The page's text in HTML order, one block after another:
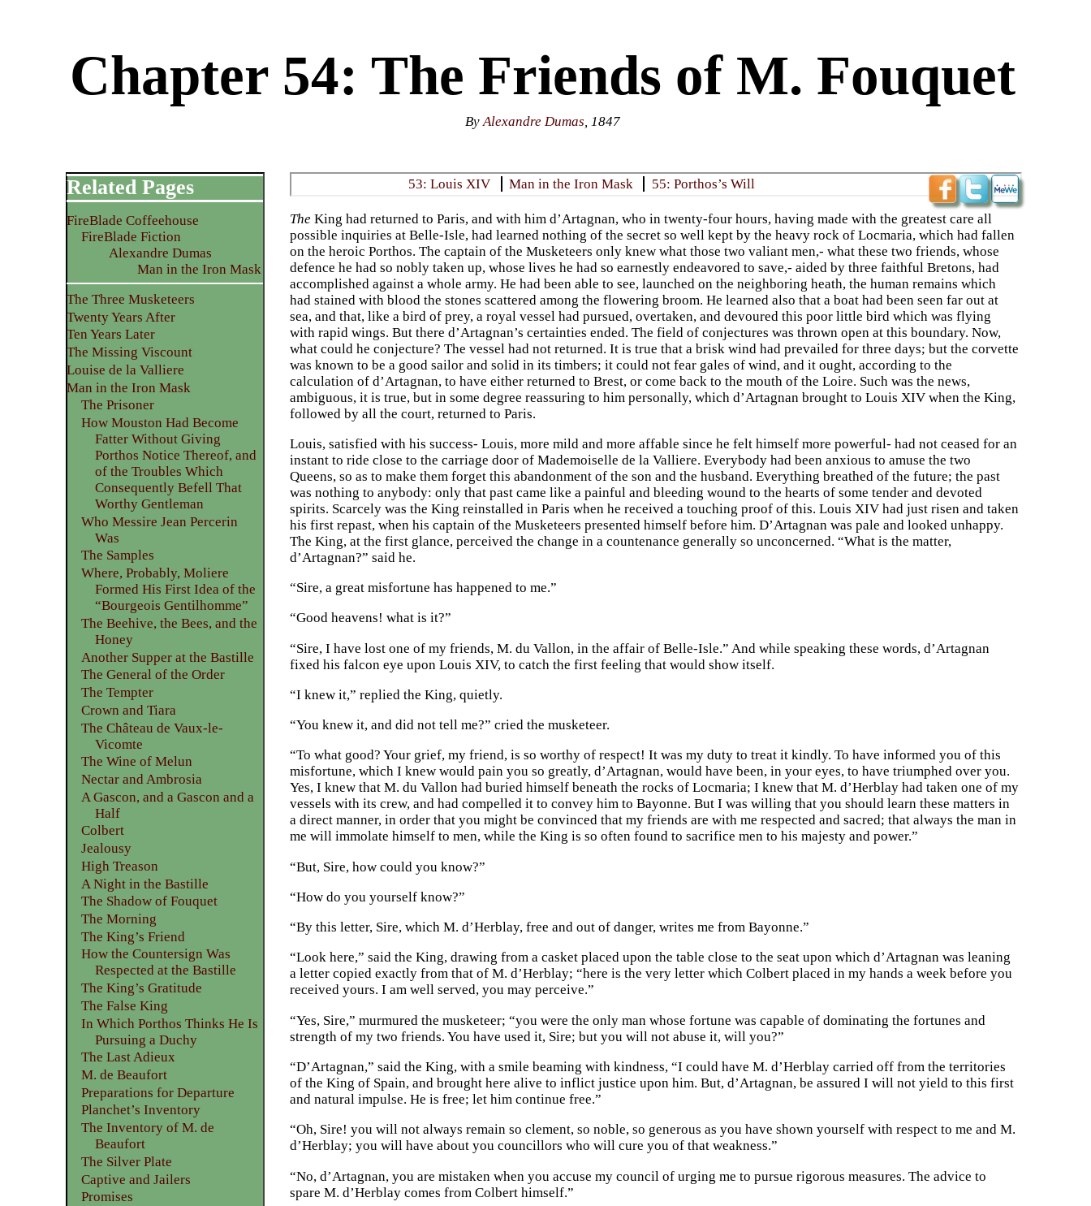
Chapter 54: The Friends of M. Fouquet
ByAlexandre Dumas, 1847
53: Louis XIV Man in the Iron Mask 55: Porthos’s Will
The King had returned to Paris, and with him d’Artagnan, who in twenty-four hours, having made with the greatest care all
possible inquiries at Belle-Isle, had learned nothing of the secret so well kept by the heavy rock of Locmaria, which had fallen
on the heroic Porthos. The captain of the Musketeers only knew what those two valiant men,- what these two friends, whose
defence he had so nobly taken up, whose lives he had so earnestly endeavored to save,- aided by three faithful Bretons, had
accomplished against a whole army. He had been able to see, launched on the neighboring heath, the human remains which
had stained with blood the stones scattered among the flowering broom. He learned also that a boat had been seen far out at
sea, and that, like a bird of prey, a royal vessel had pursued, overtaken, and devoured this poor little bird which was flying
with rapid wings. But there d’Artagnan’s certainties ended. The field of conjectures was thrown open at this boundary. Now,
what could he conjecture? The vessel had not returned. It is true that a brisk wind had prevailed for three days; but the corvette
was known to be a good sailor and solid in its timbers; it could not fear gales of wind, and it ought, according to the
calculation of d’Artagnan, to have either returned to Brest, or come back to the mouth of the Loire. Such was the news,
ambiguous, it is true, but in some degree reassuring to him personally, which d’Artagnan brought to Louis XIV when the King,
followed by all the court, returned to Paris.
Louis, satisfied with his success- Louis, more mild and more affable since he felt himself more powerful- had not ceased for an
instant to ride close to the carriage door of Mademoiselle de la Valliere. Everybody had been anxious to amuse the two
Queens, so as to make them forget this abandonment of the son and the husband. Everything breathed of the future; the past
was nothing to anybody: only that past came like a painful and bleeding wound to the hearts of some tender and devoted
spirits. Scarcely was the King reinstalled in Paris when he received a touching proof of this. Louis XIV had just risen and taken
his first repast, when his captain of the Musketeers presented himself before him. D’Artagnan was pale and looked unhappy.
The King, at the first glance, perceived the change in a countenance generally so unconcerned. “What is the matter,
d’Artagnan?” said he.
“Sire, a great misfortune has happened to me.”
“Good heavens! what is it?”
“Sire, I have lost one of my friends, M. du Vallon, in the affair of Belle-Isle.” And while speaking these words, d’Artagnan
fixed his falcon eye upon Louis XIV, to catch the first feeling that would show itself.
“I knew it,” replied the King, quietly.
“You knew it, and did not tell me?” cried the musketeer.
“To what good? Your grief, my friend, is so worthy of respect! It was my duty to treat it kindly. To have informed you of this
misfortune, which I knew would pain you so greatly, d’Artagnan, would have been, in your eyes, to have triumphed over you.
Yes, I knew that M. du Vallon had buried himself beneath the rocks of Locmaria; I knew that M. d’Herblay had taken one of my
vessels with its crew, and had compelled it to convey him to Bayonne. But I was willing that you should learn these matters in
a direct manner, in order that you might be convinced that my friends are with me respected and sacred; that always the man in
me will immolate himself to men, while the King is so often found to sacrifice men to his majesty and power.”
“But, Sire, how could you know?”
“How do you yourself know?”
“By this letter, Sire, which M. d’Herblay, free and out of danger, writes me from Bayonne.”
“Look here,” said the King, drawing from a casket placed upon the table close to the seat upon which d’Artagnan was leaning
a letter copied exactly from that of M. d’Herblay; “here is the very letter which Colbert placed in my hands a week before you
received yours. I am well served, you may perceive.”
“Yes, Sire,” murmured the musketeer; “you were the only man whose fortune was capable of dominating the fortunes and
strength of my two friends. You have used it, Sire; but you will not abuse it, will you?”
“D’Artagnan,” said the King, with a smile beaming with kindness, “I could have M. d’Herblay carried off from the territories
of the King of Spain, and brought here alive to inflict justice upon him. But, d’Artagnan, be assured I will not yield to this first
and natural impulse. He is free; let him continue free.”
“Oh, Sire! you will not always remain so clement, so noble, so generous as you have shown yourself with respect to me and M.
d’Herblay; you will have about you councillors who will cure you of that weakness.”
“No, d’Artagnan, you are mistaken when you accuse my council of urging me to pursue rigorous measures. The advice to
spare M. d’Herblay comes from Colbert himself.”
Related Pages
FireBlade Coffeehouse
FireBlade Fiction
Alexandre Dumas
Man in the Iron Mask
The Three Musketeers
Twenty Years After
Ten Years Later
The Missing Viscount
Louise de la Valliere
Man in the Iron Mask
The Prisoner
How Mouston Had Become
Fatter Without Giving
Porthos Notice Thereof, and
of the Troubles Which
Consequently Befell That
Worthy Gentleman
Who Messire Jean Percerin
Was
The Samples
Where, Probably, Moliere
Formed His First Idea of the
“Bourgeois Gentilhomme”
The Beehive, the Bees, and the
Honey
Another Supper at the Bastille
The General of the Order
The Tempter
Crown and Tiara
The Château de Vaux-le-
Vicomte
The Wine of Melun
Nectar and Ambrosia
A Gascon, and a Gascon and a
Half
Colbert
Jealousy
High Treason
A Night in the Bastille
The Shadow of Fouquet
The Morning
The King’s Friend
How the Countersign Was
Respected at the Bastille
The King’s Gratitude
The False King
In Which Porthos Thinks He Is
Pursuing a Duchy
The Last Adieux
M. de Beaufort
Preparations for Departure
Planchet’s Inventory
The Inventory of M. de
Beaufort
The Silver Plate
Captive and Jailers
Promises